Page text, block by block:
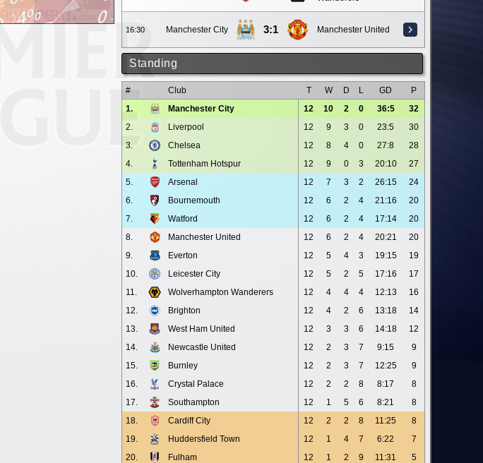
16:30 Manchester City 3:1 Manchester United
Standing
# Club T W D L GD
P
1.
Manchester City 12 10 2 0 36:5
32
2.
Liverpool 12 9 3 0 23:5
30
3.
Chelsea 12 8 4 0 27:8
28
4.
Tottenham Hotspur 12 9 0 3 20:10
27
5.
Arsenal 12 7 3 2 26:15
24
6.
Bournemouth 12 6 2 4 21:16
20
7.
Watford 12 6 2 4 17:14
20
8.
Manchester United 12 6 2 4 20:21
20
9.
Everton 12 5 4 3 19:15
19
10.
Leicester City 12 5 2 5 17:16
17
11.
Wolverhampton Wanderers 12 4 4 4 12:13
16
12.
Brighton 12 4 2 6 13:18
14
13.
West Ham United 12 3 3 6 14:18
12
14.
Newcastle United 12 2 3 7 9:15
9
15.
Burnley 12 2 3 7 12:25
9
16.
Crystal Palace 12 2 2 8 8:17
8
17.
Southampton 12 1 5 6 8:21
8
18.
Cardiff City 12 2 2 8 11:25
8
19.
Huddersfield Town 12 1 4 7 6:22
7
20.
Fulham 12 1 2 9 11:31 5